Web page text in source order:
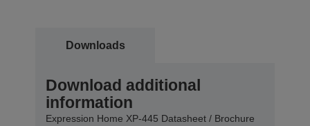
Downloads
Download additional
information
Expression Home XP-445 Datasheet / Brochure